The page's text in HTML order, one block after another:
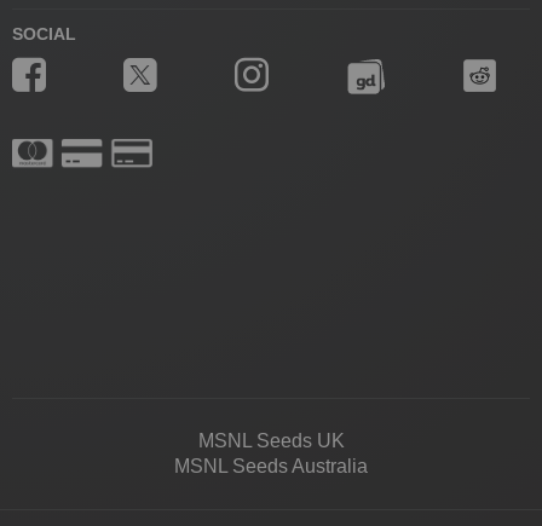
SOCIAL
MSNL Seeds UK
MSNL Seeds Australia